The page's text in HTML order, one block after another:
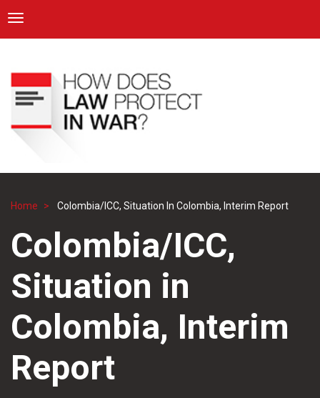
main
content
ICRC
Toggle navigation
Breadcrumb
Home Colombia/ICC, Situation In Colombia, Interim Report
Colombia/ICC,
Situation in
Colombia, Interim
Report